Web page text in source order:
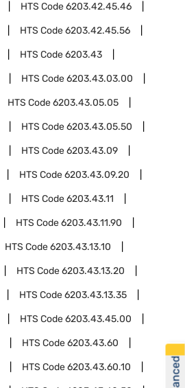
HTS Code6203.42.45.46
HTS Code6203.42.45.56
HTS Code6203.43
HTS Code6203.43.03.00
HTS Code6203.43.05.05
HTS Code6203.43.05.50
HTS Code6203.43.09
HTS Code6203.43.09.20
HTS Code6203.43.11
HTS Code6203.43.11.90
HTS Code6203.43.13.10
HTS Code6203.43.13.20
HTS Code6203.43.13.35
HTS Code6203.43.45.00
HTS Code6203.43.60
HTS Code6203.43.60.10